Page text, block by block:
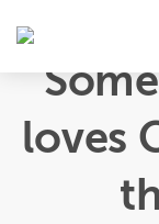
loves